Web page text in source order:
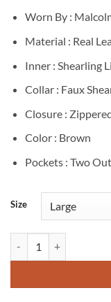
Worn By :
Material : Real
Inner : Shearling
Collar : Faux
Closure :
Color : Brown
Pockets : Two
Size